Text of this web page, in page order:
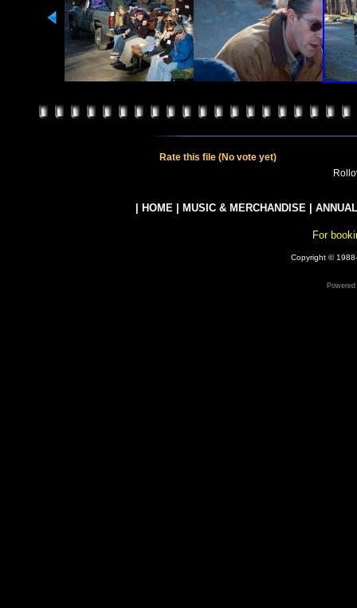
Rate this file (No vote yet)
HOME| MUSIC & MERCHANDISE|
For
Copyright ©